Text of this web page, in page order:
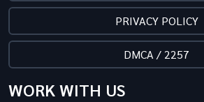
PRIVACY POLICY
DMCA / 2257
WORK WITH US